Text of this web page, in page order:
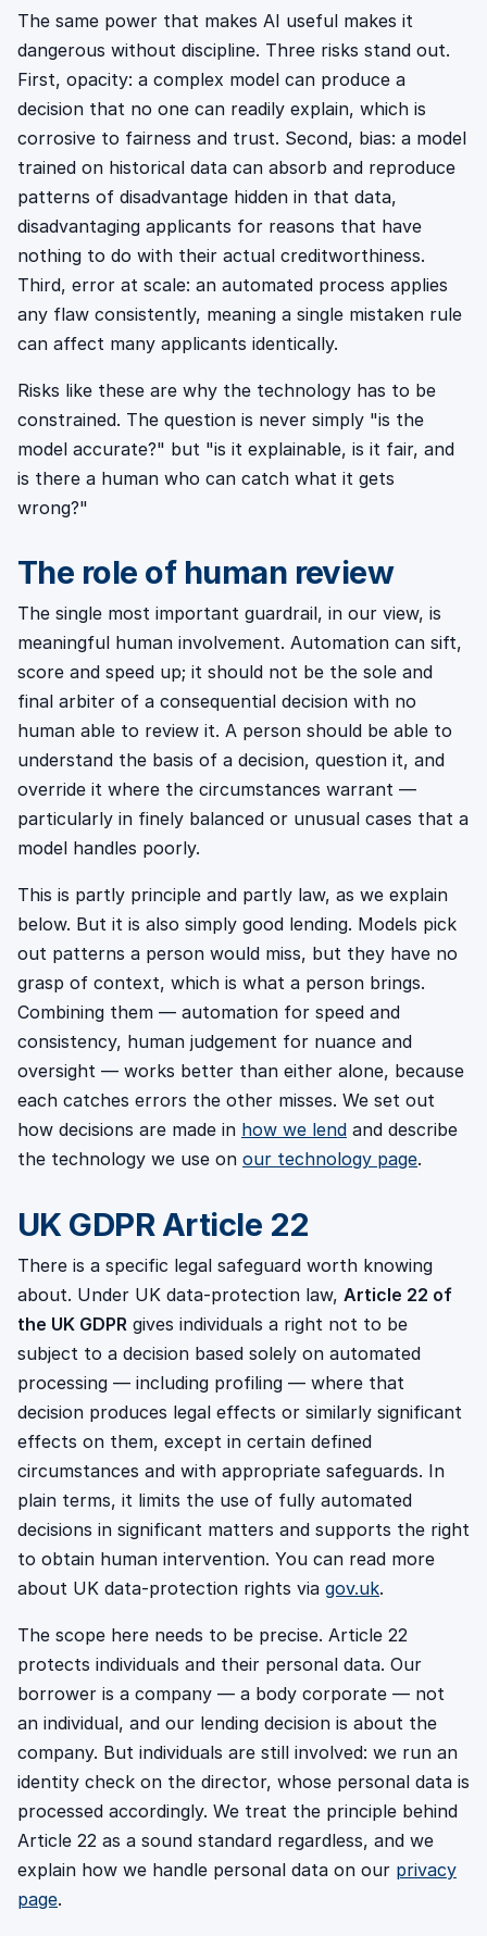
The same power that makes AI useful makes it
dangerous without discipline. Three risks stand out.
First, opacity: a complex model can produce a
decision that no one can readily explain, which is
corrosive to fairness and trust. Second, bias: a model
trained on historical data can absorb and reproduce
patterns of disadvantage hidden in that data,
disadvantaging applicants for reasons that have
nothing to do with their actual creditworthiness.
Third, error at scale: an automated process applies
any flaw consistently, meaning a single mistaken rule
can affect many applicants identically.
Risks like these are why the technology has to be
constrained. The question is never simply "is the
model accurate?" but "is it explainable, is it fair, and
is there a human who can catch what it gets
wrong?"
The role of human review
The single most important guardrail, in our view, is
meaningful human involvement. Automation can sift,
score and speed up; it should not be the sole and
final arbiter of a consequential decision with no
human able to review it. A person should be able to
understand the basis of a decision, question it, and
override it where the circumstances warrant —
particularly in finely balanced or unusual cases that a
model handles poorly.
This is partly principle and partly law, as we explain
below. But it is also simply good lending. Models pick
out patterns a person would miss, but they have no
grasp of context, which is what a person brings.
Combining them — automation for speed and
consistency, human judgement for nuance and
oversight — works better than either alone, because
each catches errors the other misses. We set out
how decisions are made in how we lend and describe
the technology we use on our technology page.
UK GDPR Article 22
There is a specific legal safeguard worth knowing
about. Under UK data-protection law, Article 22 of
the UK GDPR gives individuals a right not to be
subject to a decision based solely on automated
processing — including profiling — where that
decision produces legal effects or similarly significant
effects on them, except in certain defined
circumstances and with appropriate safeguards. In
plain terms, it limits the use of fully automated
decisions in significant matters and supports the right
to obtain human intervention. You can read more
about UK data-protection rights via gov.uk.
The scope here needs to be precise. Article 22
protects individuals and their personal data. Our
borrower is a company — a body corporate — not
an individual, and our lending decision is about the
company. But individuals are still involved: we run an
identity check on the director, whose personal data is
processed accordingly. We treat the principle behind
Article 22 as a sound standard regardless, and we
explain how we handle personal data on our privacy
page.